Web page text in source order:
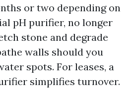
or two depending on
pH purifier, no longer
stone and degrade
walls should you
spots. For leases, a
simplifies turnover.